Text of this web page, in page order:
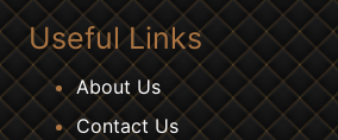
Useful Links
About Us
Contact Us